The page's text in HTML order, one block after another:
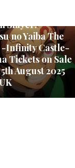
Slayer:
no Yaiba The
-Infinity Castle-
Tickets on Sale
August 2025